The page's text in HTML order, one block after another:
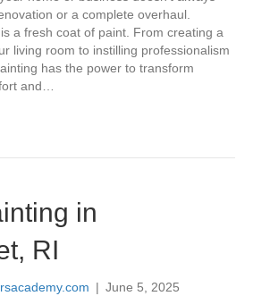
or a complete overhaul.
a fresh coat of paint. From creating a
living room to instilling professionalism
has the power to transform
and…
in
RI
| June 5, 2025